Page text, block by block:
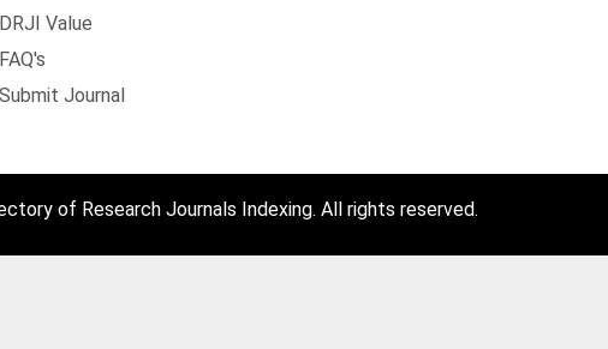
DRJI Value
FAQ's
Submit Journal
of Research Journals Indexing. All rights reserved.